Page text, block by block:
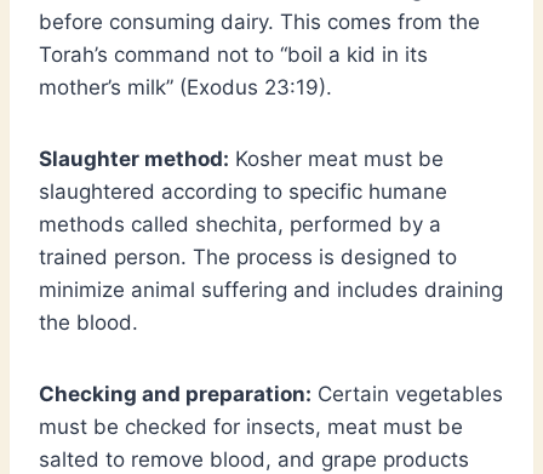
before consuming dairy. This comes from the
Torah’s command not to “boil a kid in its
mother’s milk” (Exodus 23:19).
Slaughter method: Kosher meat must be
slaughtered according to specific humane
methods called shechita, performed by a
trained person. The process is designed to
minimize animal suffering and includes draining
the blood.
Checking and preparation: Certain vegetables
must be checked for insects, meat must be
salted to remove blood, and grape products